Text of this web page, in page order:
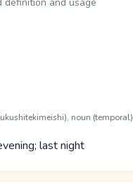
level
noun (temporal)
last night